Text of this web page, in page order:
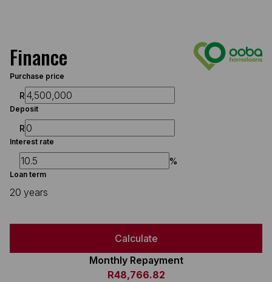
Finance
Purchase price
R
Deposit
R
Interest rate
%
Loan term
20 years
Calculate
Monthly Repayment
R48,766.82